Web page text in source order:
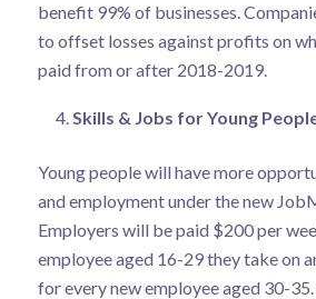
benefit 99% of businesses.
to offset losses against profits on
paid from or after 2018-2019.
Skills & Jobs for Young
Young people will have more
and employment under the new
Employers will be paid $200 per
employee aged 16-29 they take on
for every new employee aged 30-